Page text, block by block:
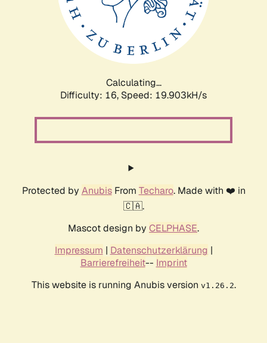
Calculating...
Difficulty: 16, Speed: 19.903kH/s
Protected by AnubisFrom Techaro. Made with ❤️ in
🇨🇦.
Mascot design by CELPHASE.
Impressum | Datenschutzerklärung |
Barrierefreiheit-- Imprint
This website is running Anubis version v1.26.2.